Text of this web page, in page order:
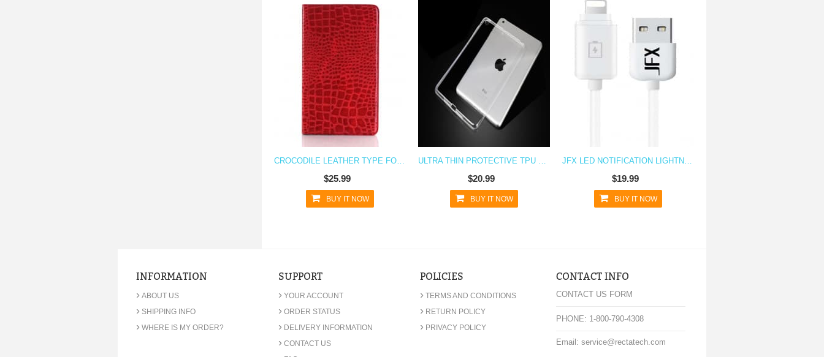
CROCODILE LEATHER TYPE FOLIO CASE FOR IPAD MINI 4
$25.99
BUY IT NOW
ULTRA THIN PROTECTIVE TPU CASE FOR IPAD MINI 4
$20.99
BUY IT NOW
JFX LED NOTIFICATION LIGHTNING CHARGING CABLE FOR IPHONE 6 6S, 6 PLUS, IPAD MINI, IPAD AIR, IPHONE SE
$19.99
BUY IT NOW
INFORMATION
› ABOUT US
› SHIPPING INFO
› WHERE IS MY ORDER?
SUPPORT
› YOUR ACCOUNT
› ORDER STATUS
› DELIVERY INFORMATION
› CONTACT US
POLICIES
› TERMS AND CONDITIONS
› RETURN POLICY
› PRIVACY POLICY
CONTACT INFO
CONTACT US FORM
PHONE: 1-800-790-4308
Email: service@rectatech.com